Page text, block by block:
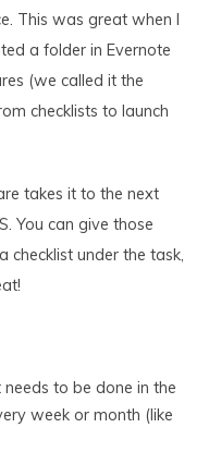
This was great when I
a folder in Evernote
(we called it the
checklists to launch
takes it to the next
You can give those
checklist under the task,
to be done in the
week or month (like